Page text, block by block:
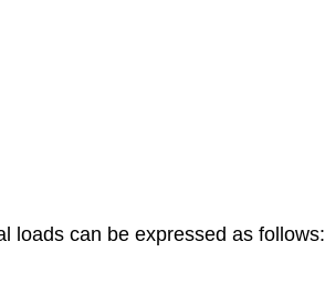
loads can be expressed as follows: